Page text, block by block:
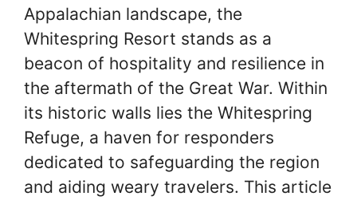
Appalachian landscape, the
Whitespring Resort stands as a
beacon of hospitality and resilience in
the aftermath of the Great War. Within
its historic walls lies the Whitespring
Refuge, a haven for responders
dedicated to safeguarding the region
and aiding weary travelers. This article